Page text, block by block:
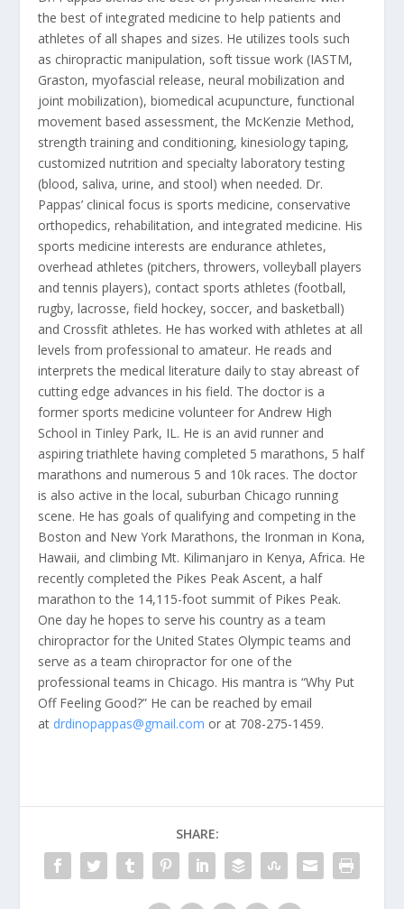
the best of integrated medicine to help patients and
athletes of all shapes and sizes. He utilizes tools such
as chiropractic manipulation, soft tissue work (IASTM,
Graston, myofascial release, neural mobilization and
joint mobilization), biomedical acupuncture, functional
movement based assessment, the McKenzie Method,
strength training and conditioning, kinesiology taping,
customized nutrition and specialty laboratory testing
(blood, saliva, urine, and stool) when needed. Dr.
Pappas’ clinical focus is sports medicine, conservative
orthopedics, rehabilitation, and integrated medicine. His
sports medicine interests are endurance athletes,
overhead athletes (pitchers, throwers, volleyball players
and tennis players), contact sports athletes (football,
rugby, lacrosse, field hockey, soccer, and basketball)
and Crossfit athletes. He has worked with athletes at all
levels from professional to amateur. He reads and
interprets the medical literature daily to stay abreast of
cutting edge advances in his field. The doctor is a
former sports medicine volunteer for Andrew High
School in Tinley Park, IL. He is an avid runner and
aspiring triathlete having completed 5 marathons, 5 half
marathons and numerous 5 and 10k races. The doctor
is also active in the local, suburban Chicago running
scene. He has goals of qualifying and competing in the
Boston and New York Marathons, the Ironman in Kona,
Hawaii, and climbing Mt. Kilimanjaro in Kenya, Africa. He
recently completed the Pikes Peak Ascent, a half
marathon to the 14,115-foot summit of Pikes Peak.
One day he hopes to serve his country as a team
chiropractor for the United States Olympic teams and
serve as a team chiropractor for one of the
professional teams in Chicago. His mantra is “Why Put
Off Feeling Good?” He can be reached by email
at drdinopappas@gmail.com or at 708-275-1459.
SHARE: